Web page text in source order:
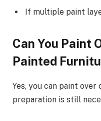
If multiple paint
Can You Paint
Painted
Yes, you can paint
preparation is still